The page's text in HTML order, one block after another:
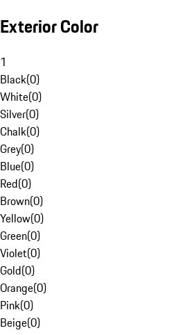
Exterior Color
1
Black(0)
White(0)
Silver(0)
Chalk(0)
Grey(0)
Blue(0)
Red(0)
Brown(0)
Yellow(0)
Green(0)
Violet(0)
Gold(0)
Orange(0)
Pink(0)
Beige(0)